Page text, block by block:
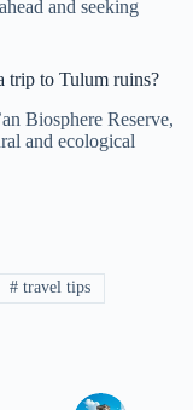
and seeking
trip to Tulum ruins?
Biosphere Reserve,
and ecological
# travel tips